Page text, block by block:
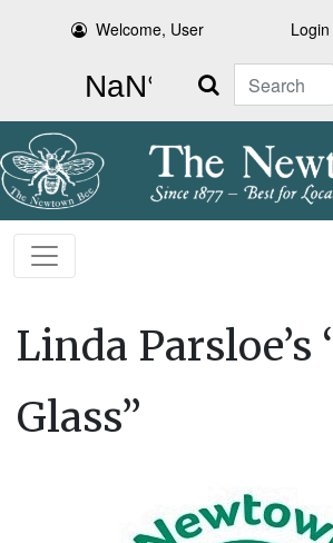
Welcome, User Login
Search
Linda Parsloe’s
Glass”